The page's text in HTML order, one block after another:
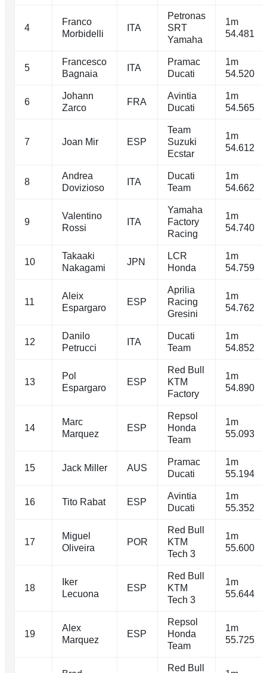
4
Franco
Morbidelli
ITA
Petronas
SRT
Yamaha
1m
54.481
5
Francesco
Bagnaia
ITA
Pramac
Ducati
1m
54.520
6
Johann
Zarco
FRA
Avintia
Ducati
1m
54.565
7 Joan Mir ESP
Team
Suzuki
Ecstar
1m
54.612
8
Andrea
Dovizioso
ITA
Ducati
Team
1m
54.662
9
Valentino
Rossi
ITA
Yamaha
Factory
Racing
1m
54.740
10
Takaaki
Nakagami
JPN
LCR
Honda
1m
54.759
11
Aleix
Espargaro
ESP
Aprilia
Racing
Gresini
1m
54.762
12
Danilo
Petrucci
ITA
Ducati
Team
1m
54.852
13
Pol
Espargaro
ESP
Red Bull
KTM
Factory
1m
54.890
14
Marc
Marquez
ESP
Repsol
Honda
Team
1m
55.093
15 Jack Miller AUS
Pramac
Ducati
1m
55.194
16 Tito Rabat ESP
Avintia
Ducati
1m
55.352
17
Miguel
Oliveira
POR
Red Bull
KTM
Tech 3
1m
55.600
18
Iker
Lecuona
ESP
Red Bull
KTM
Tech 3
1m
55.644
19
Alex
Marquez
ESP
Repsol
Honda
Team
1m
55.725
Red Bull